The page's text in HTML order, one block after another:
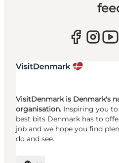
VisitDenmark is Denmark's
organisation. Inspiring you
best bits Denmark has to
job and we hope you find
do and see.